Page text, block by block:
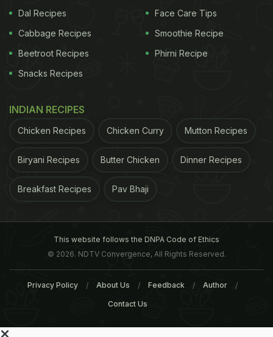
Dal Recipes
Cabbage Recipes
Beetroot Recipes
Snacks Recipes
Face Care Tips
Smoothie Recipe
Phirni Recipe
INDIAN RECIPES
Chicken Recipes Chicken Curry Mutton Recipes
Biryani Recipes Butter Chicken Dinner Recipes
Breakfast Recipes Pav Bhaji
This website follows the DNPA Code of Ethics
© 2026. NDTV Convergence, All Rights Reserved.
Privacy Policy About Us Feedback Author
Contact Us